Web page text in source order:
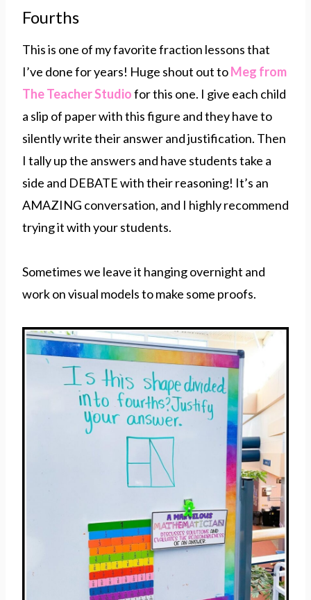
Fourths
This is one of my favorite fraction lessons that
I’ve done for years! Huge shout out toMeg from
The Teacher Studiofor this one. I give each child
a slip of paper with this figure and they have to
silently write their answer and justification. Then
I tally up the answers and have students take a
side and DEBATE with their reasoning! It’s an
AMAZING conversation, and I highly recommend
trying it with your students.
Sometimes we leave it hanging overnight and
work on visual models to make some proofs.